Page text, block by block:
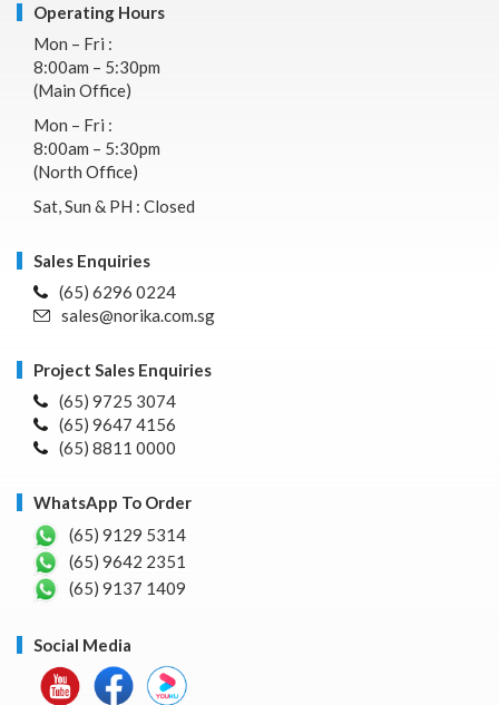
Operating Hours
Mon – Fri :
8:00am – 5:30pm
(Main Office)
Mon – Fri :
8:00am – 5:30pm
(North Office)
Sat, Sun & PH : Closed
Sales Enquiries
(65) 6296 0224
sales@norika.com.sg
Project Sales Enquiries
(65) 9725 3074
(65) 9647 4156
(65) 8811 0000
WhatsApp To Order
(65) 9129 5314
(65) 9642 2351
(65) 9137 1409
Social Media